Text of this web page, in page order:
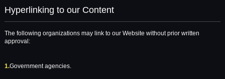
Hyperlinking to our Content
The following organizations may link to our Website without prior written
approval:
1.Government agencies.